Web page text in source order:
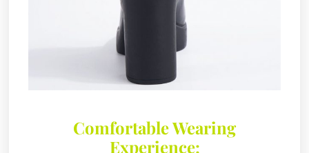
Comfortable Wearing
Experience: